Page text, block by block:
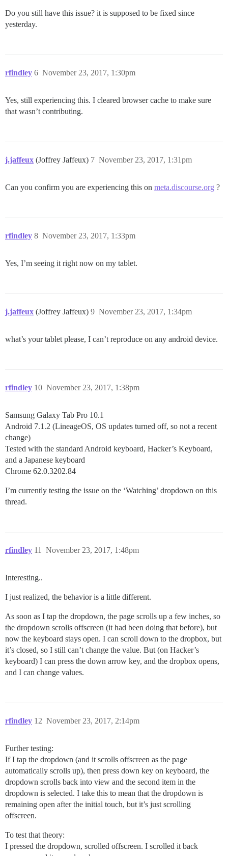
Do you still have this issue? it is supposed to be fixed since
yesterday.
rfindley November 23, 2017, 1:30pm
6
Yes, still experiencing this. I cleared browser cache to make sure
that wasn’t contributing.
j.jaffeux (Joffrey Jaffeux) November 23, 2017, 1:31pm
7
Can you confirm you are experiencing this on meta.discourse.org ?
rfindley November 23, 2017, 1:33pm
8
Yes, I’m seeing it right now on my tablet.
j.jaffeux (Joffrey Jaffeux) November 23, 2017, 1:34pm
9
what’s your tablet please, I can’t reproduce on any android device.
rfindley November 23, 2017, 1:38pm
10
Samsung Galaxy Tab Pro 10.1
Android 7.1.2 (LineageOS, OS updates turned off, so not a recent
change)
Tested with the standard Android keyboard, Hacker’s Keyboard,
and a Japanese keyboard
Chrome 62.0.3202.84
I’m currently testing the issue on the ‘Watching’ dropdown on this
thread.
rfindley November 23, 2017, 1:48pm
11
Interesting..
I just realized, the behavior is a little different.
As soon as I tap the dropdown, the page scrolls up a few inches, so
the dropdown scrolls offscreen (it had been doing that before), but
now the keyboard stays open. I can scroll down to the dropbox, but
it’s closed, so I still can’t change the value. But (on Hacker’s
keyboard) I can press the down arrow key, and the dropbox opens,
and I can change values.
rfindley November 23, 2017, 2:14pm
12
Further testing:
If I tap the dropdown (and it scrolls offscreen as the page
automatically scrolls up), then press down key on keyboard, the
dropdown scrolls back into view and the second item in the
dropdown is selected. I take this to mean that the dropdown is
remaining open after the initial touch, but it’s just scrolling
offscreen.
To test that theory:
I pressed the dropdown, scrolled offscreen. I scrolled it back